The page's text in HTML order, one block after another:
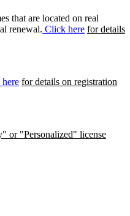
that are located on real
renewal. Click here for details
for details on registration
or "Personalized" license